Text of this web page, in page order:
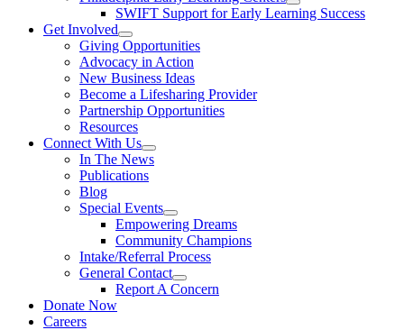
SWIFT Support for Early Learning Success
Get Involved
Giving Opportunities
Advocacy in Action
New Business Ideas
Become a Lifesharing Provider
Partnership Opportunities
Resources
Connect With Us
In The News
Publications
Blog
Special Events
Empowering Dreams
Community Champions
Intake/Referral Process
General Contact
Report A Concern
Donate Now
Careers